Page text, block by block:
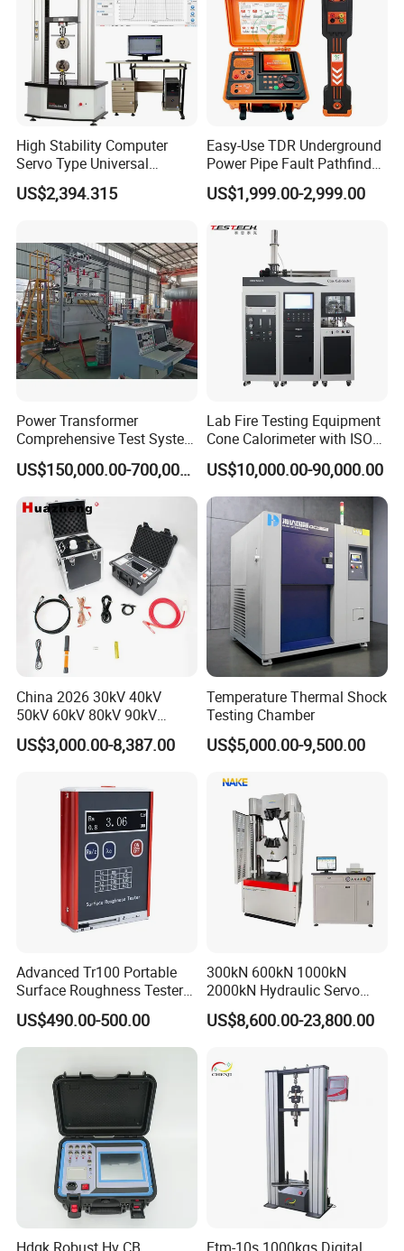
High Stability Computer
Servo Type Universal
Testing Machine for
Biopharmaceutical Industry
US$2,394.315
Easy-Use TDR Underground
Power Pipe Fault Pathfinder
Cable Fault Locator & Route
Tracer Pinpoints Breaks to
XLPE Cable Testing
US$1,999.00-2,999.00
Power Transformer
Comprehensive Test System
for Factory and High-
Voltage Testing
Applications
US$150,000.00-700,000.00
Lab Fire Testing Equipment
Cone Calorimeter with ISO
5660
US$10,000.00-90,000.00
China 2026 30kV 40kV
50kV 60kV 80kV 90kV
0.1Hz Hv AC Vlf Cable
Testing Equipment High
US$3,000.00-8,387.00
Temperature Thermal Shock
Testing Chamber
US$5,000.00-9,500.00
Advanced Tr100 Portable
Surface Roughness Tester
for Precision Measurement
US$490.00-500.00
300kN 600kN 1000kN
2000kN Hydraulic Servo
Computer Digital Pressure
Material Tensile Metal Cable
Strength Universal Testing
Machine
US$8,600.00-23,800.00